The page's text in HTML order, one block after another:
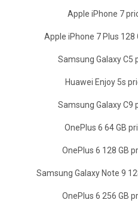
Apple iPhone 7
Apple iPhone 7 Plus 128
Samsung Galaxy C5
Huawei Enjoy 5s
Samsung Galaxy C9
OnePlus 6 64 GB
OnePlus 6 128 GB
Samsung Galaxy Note 9
OnePlus 6 256 GB